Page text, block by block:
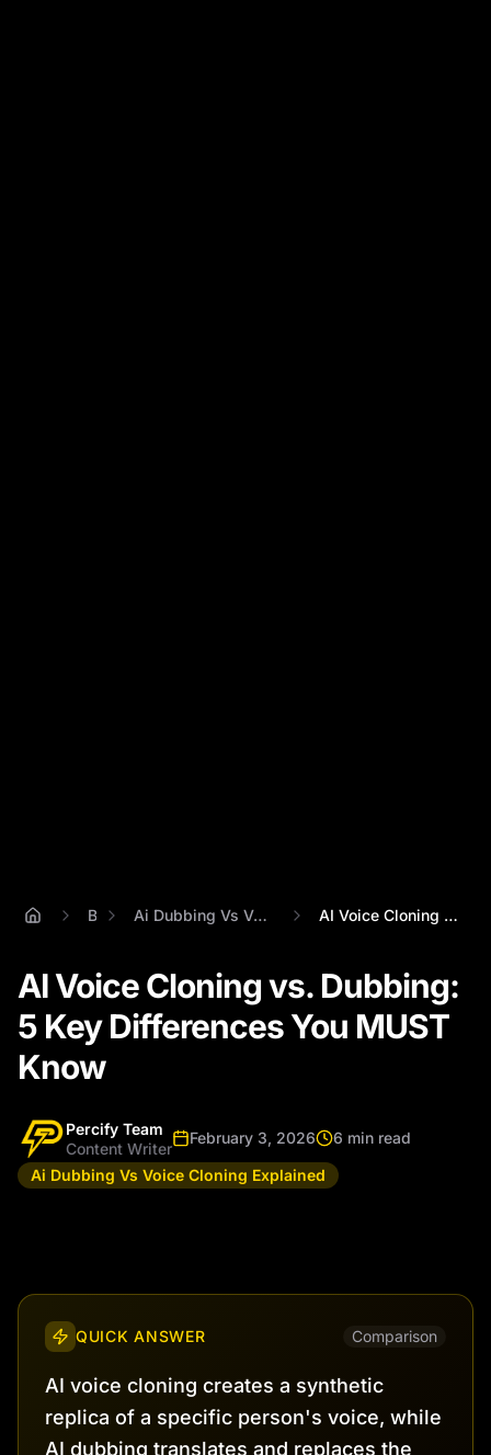
Blog Ai Dubbing Vs Voice Cloning Explained AI Voice Cloning vs. Dubbing: 5 Key Diff...
AI Voice Cloning vs. Dubbing:
5 Key Differences You MUST
Know
Percify Team
Content Writer
February 3, 2026
6 min read
Ai Dubbing Vs Voice Cloning Explained
QUICK ANSWER Comparison
AI voice cloning creates a synthetic
replica of a specific person's voice, while
AI dubbing translates and replaces the